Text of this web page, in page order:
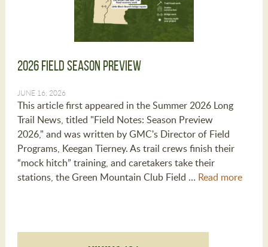
2026 Field Season Preview
JUNE 16, 2026
This article first appeared in the Summer 2026 Long
Trail News, titled "Field Notes: Season Preview
2026," and was written by GMC's Director of Field
Programs, Keegan Tierney. As trail crews finish their
“mock hitch” training, and caretakers take their
stations, the Green Mountain Club Field … Read more